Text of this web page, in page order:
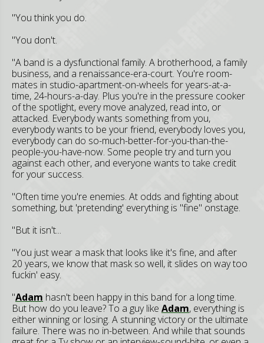
"You think you do.
"You don't.
"A band is a dysfunctional family. A brotherhood, a family
business, and a renaissance-era-court. You're room-
mates in studio-apartment-on-wheels for years-at-a-
time, 24-hours-a-day. Plus you're in the pressure cooker
of the spotlight, every move analyzed, read into, or
attacked. Everybody wants something from you,
everybody wants to be your friend, everybody loves you,
everybody can do so-much-better-for-you-than-the-
people-you-have-now. Some people try and turn you
against each other, and everyone wants to take credit
for your success.
"Often time you're enemies. At odds and fighting about
something, but 'pretending' everything is "fine" onstage.
"But it isn't...
"You just wear a mask that looks like it's fine, and after
20 years, we know that mask so well, it slides on way too
fuckin' easy.
"Adam hasn't been happy in this band for a long time.
But how do you leave? To a guy like Adam, everything is
either winning or losing. A stunning victory or the ultimate
failure. There was no in-between. And while that sounds